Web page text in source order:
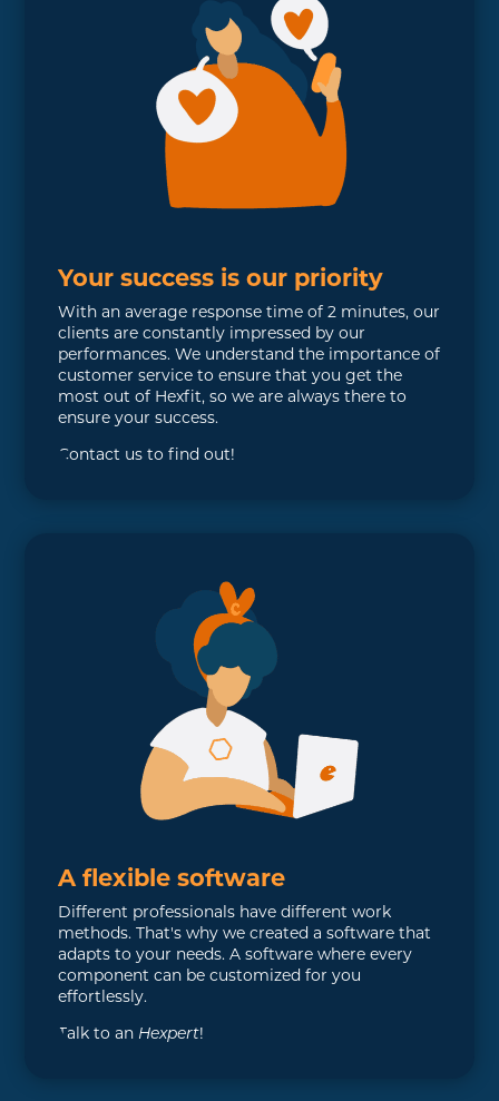
Your success is our priority
With an average response time of 2 minutes, our
clients are constantly impressed by our
performances. We understand the importance of
customer service to ensure that you get the
most out of Hexfit, so we are always there to
ensure your success.
Contact us to find out!
A flexible software
Different professionals have different work
methods. That's why we created a software that
adapts to your needs. A software where every
component can be customized for you
effortlessly.
Talk to an Hexpert!